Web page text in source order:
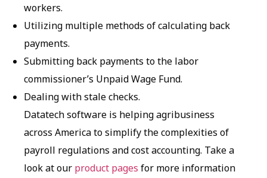
workers.
Utilizing multiple methods of calculating back
payments.
Submitting back payments to the labor
commissioner’s Unpaid Wage Fund.
Dealing with stale checks.
Datatech software is helping agribusiness
across America to simplify the complexities of
payroll regulations and cost accounting. Take a
look at our product pages for more information